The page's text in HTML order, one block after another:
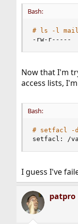
Bash:
# ls -l
-rw-r-----
Now that I'm
access lists,
Bash:
# setfacl -
setfacl: /
I guess I've
patpro